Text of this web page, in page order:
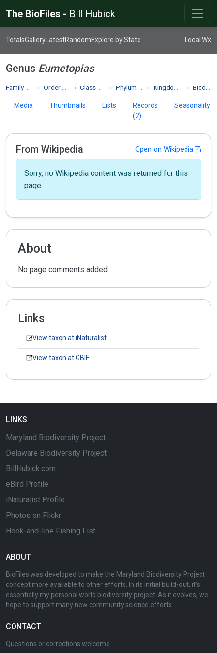
The BioFiles - Bill Hubick
TotalsGallery LatestRandomExplore by State Local Wx
Genus Eumetopias
Order Carnivora Class Mammalia Phylum Chordata Kingdom Animalia Biodiversity
Media Thumbnails Lists
Records
(2)
Seasonality
From Wikipedia Open on Wikipedia
Sorry, no Wikipedia content was returned for this
page.
About
No page comments added.
Links
View taxon at iNaturalist
View taxon at GBIF
LINKS
Maryland Biodiversity Project
Delaware Biodiversity Project
BillHubick.com
eBird Profile
iNaturalist Profile
Photos on Flickr
Hook-and-line Fishing List
ABOUT
BioFiles was developed to make the Maryland Biodiversity Project
concept more available to other efforts. In its initial build-out, it's
essentially my personal world biodiversity project. As it evolves, we
hope to support many new community science efforts. .
CONTACT
Questions or corrections welcome.